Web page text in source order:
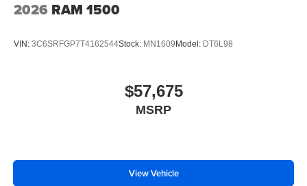
2026 RAM 1500
VIN: 3C6SRFGP7T4162544Stock: MN1609Model: DT6L98
$57,675
MSRP
View Vehicle